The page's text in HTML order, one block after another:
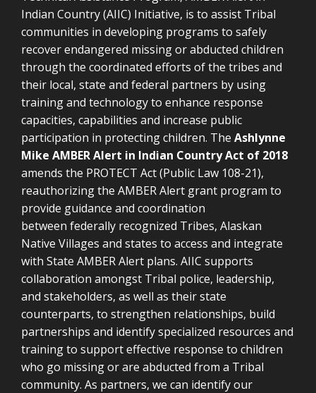
Indian Country (AIIC) Initiative, is to assist Tribal
communities in developing programs to safely
recover endangered missing or abducted children
through the coordinated efforts of the tribes and
their local, state and federal partners by using
training and technology to enhance response
capacities, capabilities and increase public
participation in protecting children. The Ashlynne
Mike AMBER Alert in Indian Country Act of 2018
amends the PROTECT Act (Public Law 108-21),
reauthorizing the AMBER Alert grant program to
provide guidance and coordination
between federally recognized Tribes, Alaskan
Native Villages and states to access and integrate
with State AMBER Alert plans. AIIC supports
collaboration amongst Tribal police, leadership,
and stakeholders, as well as their state
counterparts, to strengthen relationships, build
partnerships and identify specialized resources and
training to support effective response to children
who go missing or are abducted from a Tribal
community. As partners, we can identify our